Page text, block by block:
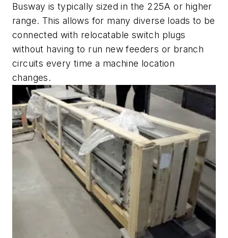
Busway is typically sized in the 225A or higher
range. This allows for many diverse loads to be
connected with relocatable switch plugs
without having to run new feeders or branch
circuits every time a machine location
changes.